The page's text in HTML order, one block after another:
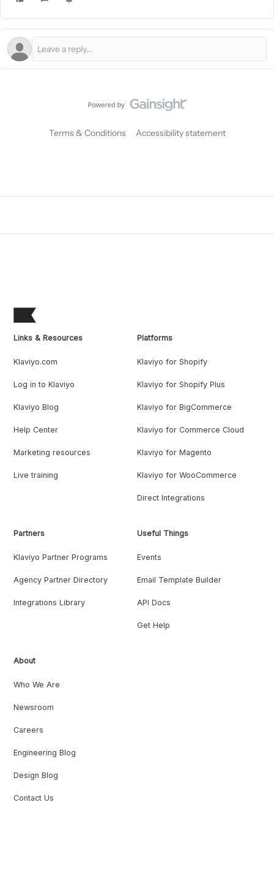
Terms & Conditions Accessibility statement
Links & Resources
Klaviyo.com
Log in to Klaviyo
Klaviyo Blog
Help Center
Marketing resources
Live training
Platforms
Klaviyo for Shopify
Klaviyo for Shopify Plus
Klaviyo for BigCommerce
Klaviyo for Commerce Cloud
Klaviyo for Magento
Klaviyo for WooCommerce
Direct Integrations
Partners
Klaviyo Partner Programs
Agency Partner Directory
Integrations Library
Useful Things
Events
Email Template Builder
API Docs
Get Help
About
Who We Are
Newsroom
Careers
Engineering Blog
Design Blog
Contact Us